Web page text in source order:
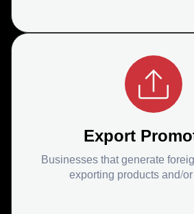
Export
Businesses that generate
exporting products and/